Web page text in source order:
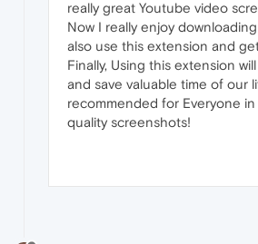
really great Youtube video
Now I really enjoy
also use this extension and
Finally, Using this extension
and save valuable time of our
recommended for Everyone
quality screenshots!